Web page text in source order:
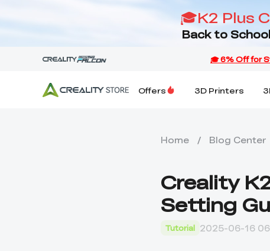
🎓K2 Plus
Back to
Offers 3D Printers
Home / Blog Center
Creality
Setting
Tutorial 2025-06-16